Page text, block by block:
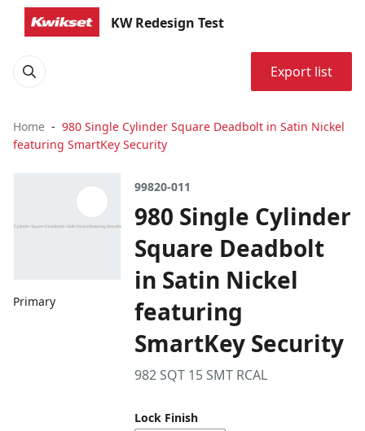
KW Redesign Test
Export list
Home
980 Single Cylinder Square Deadbolt in Satin Nickel
featuring SmartKey Security
Primary
99820-011
980 Single Cylinder
Square Deadbolt
in Satin Nickel
featuring
SmartKey Security
982 SQT 15 SMT RCAL
Lock Finish